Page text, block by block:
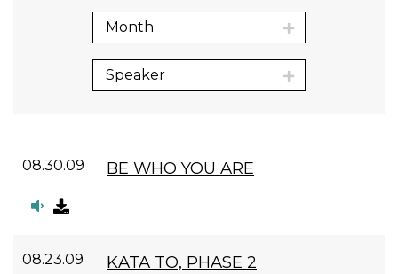
Month
Speaker
08.30.09 BE WHO YOU ARE
08.23.09 KATA TO, PHASE 2